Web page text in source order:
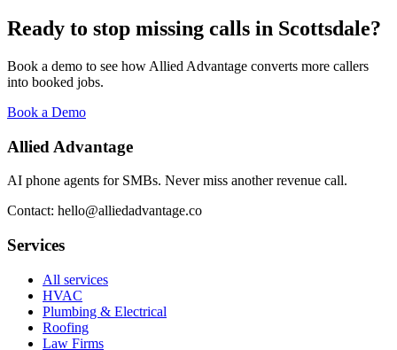
Ready to stop missing calls in Scottsdale?
Book a demo to see how Allied Advantage converts more callers
into booked jobs.
Book a Demo
Allied Advantage
AI phone agents for SMBs. Never miss another revenue call.
Contact: hello@alliedadvantage.co
Services
All services
HVAC
Plumbing & Electrical
Roofing
Law Firms